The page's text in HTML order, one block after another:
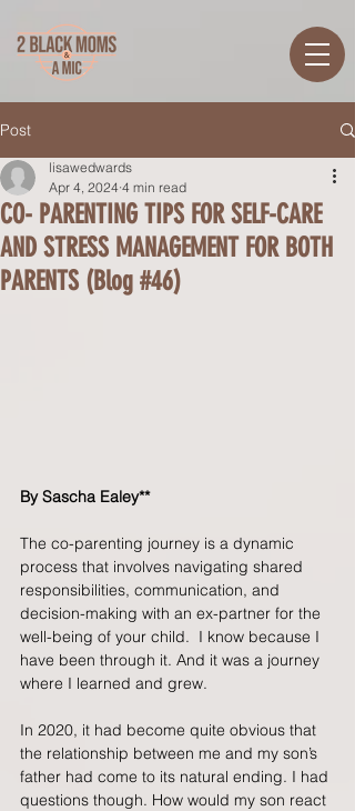
Post
CO- PARENTING TIPS FOR SELF-CARE
AND STRESS MANAGEMENT FOR BOTH
PARENTS (Blog #46)
lisawedwards
Apr 4, 2024 4 min read
By Sascha Ealey**
The co-parenting journey is a dynamic
process that involves navigating shared
responsibilities, communication, and
decision-making with an ex-partner for the
well-being of your child.  I know because I
have been through it. And it was a journey
where I learned and grew.
In 2020, it had become quite obvious that
the relationship between me and my son’s
father had come to its natural ending. I had
questions though. How would my son react